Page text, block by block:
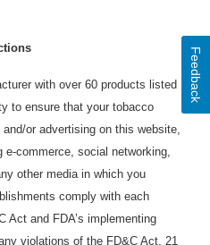
with over 60 products listed
to ensure that your tobacco
or advertising on this website,
e-commerce, social networking,
other media in which you
comply with each
Act and FDA’s implementing
violations of the FD&C Act, 21
Feedback